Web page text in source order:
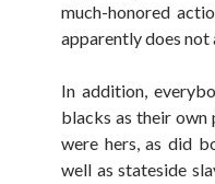
much-honored
apparently does not
In addition,
blacks as their own
were hers, as did
well as stateside